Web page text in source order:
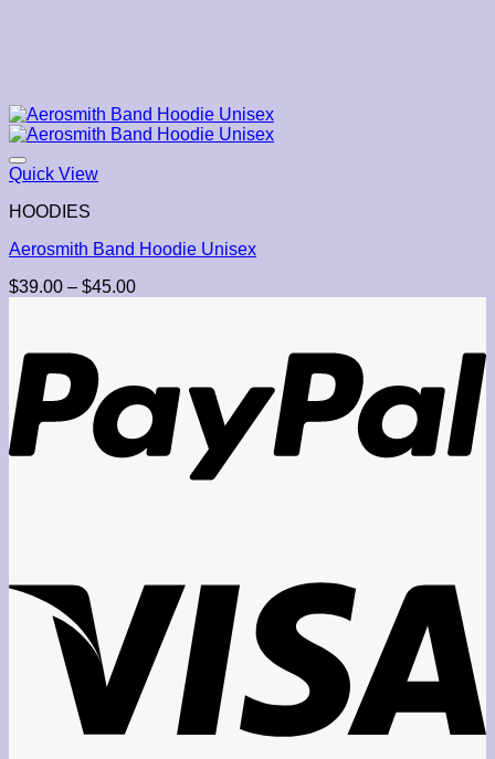
Quick View
HOODIES
Aerosmith Band Hoodie Unisex
$39.00 – $45.00Price